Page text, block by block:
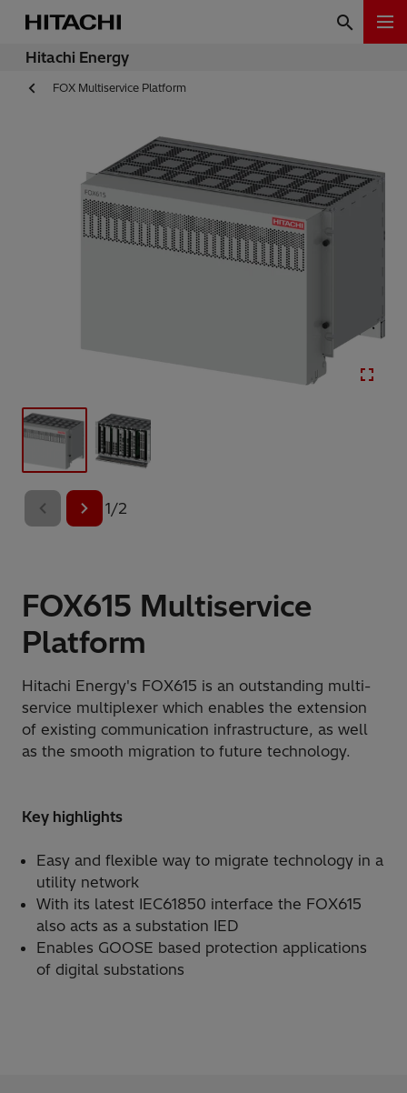
Hitachi Energy
FOX Multiservice Platform
FOX615 Multiservice
Platform
Hitachi Energy's FOX615 is an outstanding multi-
service multiplexer which enables the extension
of existing communication infrastructure, as well
as the smooth migration to future technology.
Key highlights
Easy and flexible way to migrate technology in a
utility network
With its latest IEC61850 interface the FOX615
also acts as a substation IED
Enables GOOSE based protection applications
of digital substations
1/2